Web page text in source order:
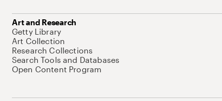
Art and Research
Getty Library
Art Collection
Research Collections
Search Tools and Databases
Open Content Program